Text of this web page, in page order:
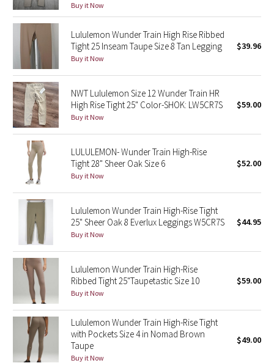
Seawheeze 2014
Seawheeze 2013
Seawheeze 2012
Wanderlust
2016 Olympics
Reflective Splatter
Lights Out
Lunar New Year 2019
Lunar New Year 2020
Lunar New Year 2021
Lunar New Year 2022
Lunar New Year 2023
Lunar New Year 2024
Buy it Now
Lululemon Wunder Train High Rise Ribbed
Tight 25 Inseam Taupe Size 8 Tan Legging
Buy it Now
$39.96
NWT Lululemon Size 12 Wunder Train HR
High Rise Tight 25" Color-SHOK: LW5CR7S
Buy it Now
$59.00
LULULEMON- Wunder Train High-Rise
Tight 28" Sheer Oak Size 6
Buy it Now
$52.00
Lululemon Wunder Train High-Rise Tight
25" Sheer Oak 8 Everlux Leggings W5CR7S
Buy it Now
$44.95
Lululemon Wunder Train High-Rise
Ribbed Tight 25"Taupetastic Size 10
Buy it Now
$59.00
Lululemon Wunder Train High-Rise Tight
with Pockets Size 4 in Nomad Brown
Taupe
Buy it Now
$49.00